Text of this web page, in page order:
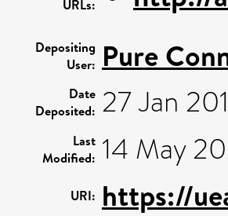
URLs:
Depositing
User: Pure
Date
Deposited: 27 Jan
Last
Modified: 14 May
URI: https://